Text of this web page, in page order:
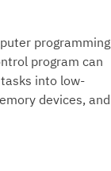
programming
program can
into low-
devices, and